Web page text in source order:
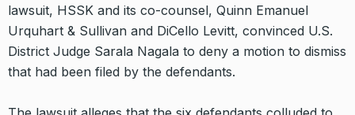
lawsuit, HSSK and its co-counsel, Quinn Emanuel
Urquhart & Sullivan and DiCello Levitt, convinced U.S.
District Judge Sarala Nagala to deny a motion to dismiss
that had been filed by the defendants.